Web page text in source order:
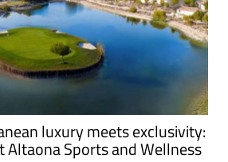
luxury meets exclusivity:
Altaona Sports and Wellness